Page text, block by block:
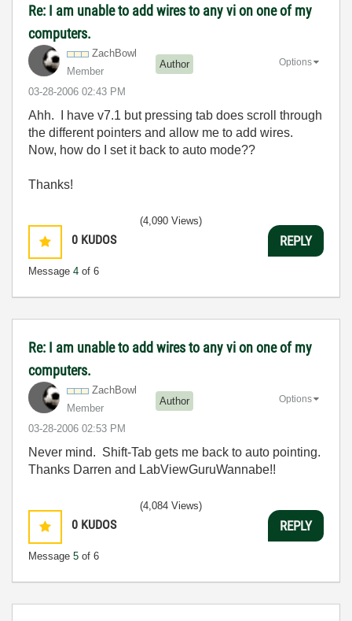
Re: I am unable to add wires to any vi on one of my
computers.
ZachBowl
Member
Author
‎03-28-2006 02:43 PM
Options
Ahh. I have v7.1 but pressing tab does scroll through
the different pointers and allow me to add wires.
Now, how do I set it back to auto mode??
Thanks!
0 KUDOS
Message 4 of 6
(4,090 Views)
REPLY
Re: I am unable to add wires to any vi on one of my
computers.
ZachBowl
Member
Author
‎03-28-2006 02:53 PM
Options
Never mind. Shift-Tab gets me back to auto pointing.
Thanks Darren and LabViewGuruWannabe!!
0 KUDOS
Message 5 of 6
(4,084 Views)
REPLY